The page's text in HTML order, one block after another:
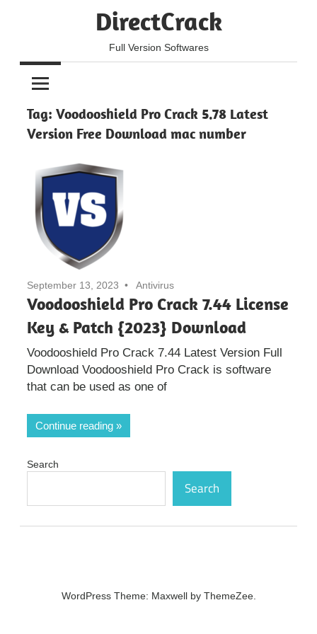
DirectCrack
Full Version Softwares
Tag: Voodooshield Pro Crack 5.78 Latest
Version Free Download mac number
September 13, 2023 Antivirus
Voodooshield Pro Crack 7.44 License
Key & Patch {2023} Download
Voodooshield Pro Crack 7.44 Latest Version Full
Download Voodooshield Pro Crack is software
that can be used as one of
Continue reading
Search
Search
WordPress Theme: Maxwell by ThemeZee.